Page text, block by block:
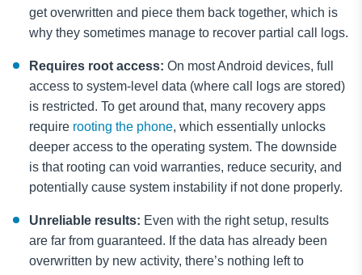
get overwritten and piece them back together, which is
why they sometimes manage to recover partial call logs.
Requires root access: On most Android devices, full
access to system-level data (where call logs are stored)
is restricted. To get around that, many recovery apps
require rooting the phone, which essentially unlocks
deeper access to the operating system. The downside
is that rooting can void warranties, reduce security, and
potentially cause system instability if not done properly.
Unreliable results: Even with the right setup, results
are far from guaranteed. If the data has already been
overwritten by new activity, there’s nothing left to